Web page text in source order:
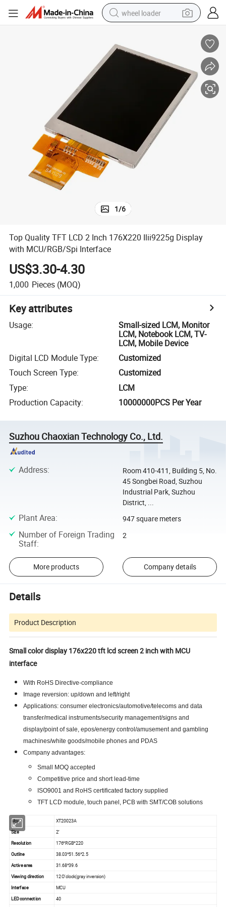
wheel loader
container house
tote bag
1/6
Top Quality TFT LCD 2 Inch 176X220 Ilii9225g Display
with MCU/RGB/Spi Interface
US$3.30-4.30
1,000 Pieces (MOQ)
Key attributes
Usage:
Small-sized LCM, Monitor
LCM, Notebook LCM, TV-
LCM, Mobile Device
Digital LCD Module Type:
Customized
Touch Screen Type:
Customized
Type:
LCM
Production Capacity: 10000000PCS Per Year
Suzhou Chaoxian Technology Co., Ltd.
Address:
Room 410-411, Building 5, No.
45 Songbei Road, Suzhou
Industrial Park, Suzhou
District, ...
Plant Area: 947 square meters
Number of Foreign Trading
Staff:
2
More products Company details
Details
Product Description
Small color display 176x220 tft lcd screen 2 inch with MCU
interface
With RoHS Directive-compliance
Image reversion: up/down and left/right
Applications: consumer electronics/automotive/telecoms and data
transfer/medical instruments/security management/signs and
display/point of sale, epos/energy control/amusement and gambling
machines/white goods/mobile phones and PDAS
Company advantages:
Small MOQ accepted
Competitive price and short lead-time
ISO9001 and RoHS certificated factory supplied
TFT LCD module, touch panel, PCB with SMT/COB solutions
Model XT20023A
Size
2''
Resolution
176*RGB*220
Outline
38.03*51.56*2.5
Active area
31.68*39.6
Viewing direction
12 O'clock(gray inversion)
Interface
MCU
LED connection
40